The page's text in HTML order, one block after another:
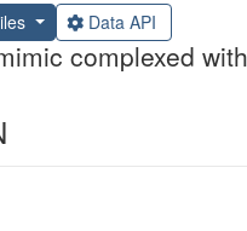
Data API
complexed